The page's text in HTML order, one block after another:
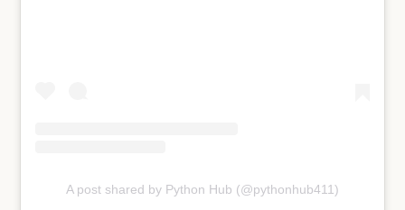
A post shared by Python Hub (@pythonhub411)